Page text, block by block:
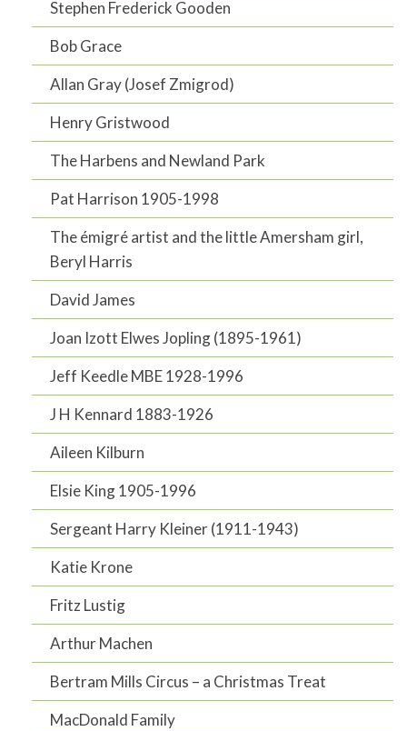
Stephen Frederick Gooden
Bob Grace
Allan Gray (Josef Zmigrod)
Henry Gristwood
The Harbens and Newland Park
Pat Harrison 1905-1998
The émigré artist and the little Amersham girl,
Beryl Harris
David James
Joan Izott Elwes Jopling (1895-1961)
Jeff Keedle MBE 1928-1996
J H Kennard 1883-1926
Aileen Kilburn
Elsie King 1905-1996
Sergeant Harry Kleiner (1911-1943)
Katie Krone
Fritz Lustig
Arthur Machen
Bertram Mills Circus – a Christmas Treat
MacDonald Family